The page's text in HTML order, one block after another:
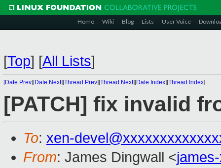
Home Wiki Blog Lists User Voice
[Top] [All Lists]
[Date Prev][Date Next][Thread Prev][Thread Next][Date Index][Thread Index]
[PATCH] fix invalid
To: xen-
From: James Dingwall <